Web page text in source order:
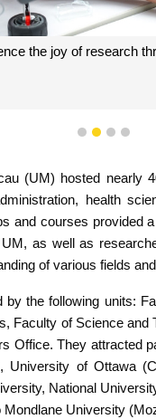
the joy of research
1 2 3 4
(UM) hosted nearly
health
and courses provided
as well as
of various fields
the following units:
Faculty of Science
Office. They attracted
University of Ottawa
National
University